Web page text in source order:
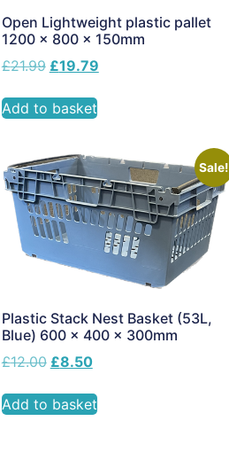
Open Lightweight plastic pallet
1200 x 800 x 150mm
£21.99 £19.79
Add to basket
Sale!
Plastic Stack Nest Basket (53L,
Blue) 600 x 400 x 300mm
£12.00 £8.50
Add to basket